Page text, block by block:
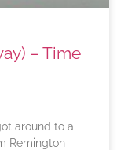
– Time
around to a
Remington